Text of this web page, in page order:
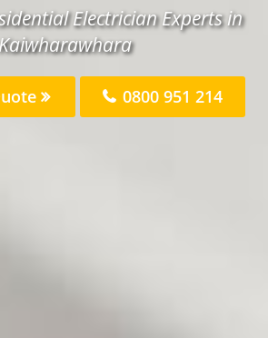
Electrician Experts in
Kaiwharawhara
0800 951 214